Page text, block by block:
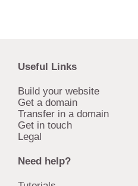
Useful Links
Build your website
Get a domain
Transfer in a domain
Get in touch
Legal
Need help?